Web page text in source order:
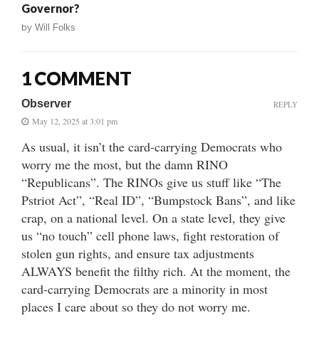
Governor?
by Will Folks
1 COMMENT
Observer
May 12, 2025 at 3:01 pm
As usual, it isn’t the card-carrying Democrats who
worry me the most, but the damn RINO
“Republicans”. The RINOs give us stuff like “The
Pstriot Act”, “Real ID”, “Bumpstock Bans”, and like
crap, on a national level. On a state level, they give
us “no touch” cell phone laws, fight restoration of
stolen gun rights, and ensure tax adjustments
ALWAYS benefit the filthy rich. At the moment, the
card-carrying Democrats are a minority in most
places I care about so they do not worry me.
REPLY